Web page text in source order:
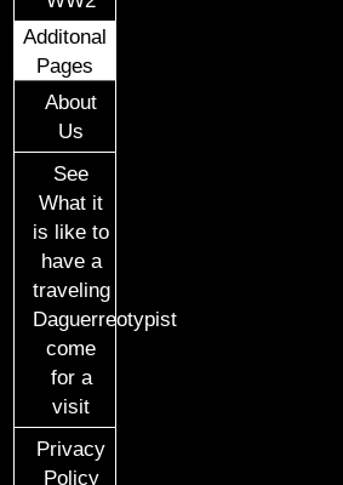
Additonal
Pages
About
Us
See
What it
is like to
have a
traveling
Daguerreotypist
come
for a
visit
Privacy
Policy